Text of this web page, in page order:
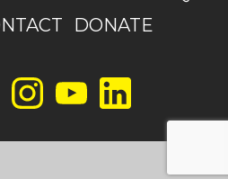
DONATE
LinkedIn